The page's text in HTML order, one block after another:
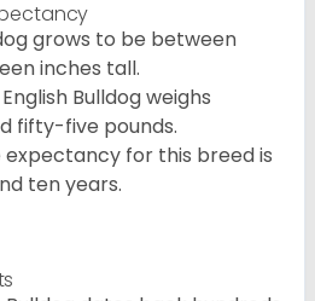
grows to be between
inches tall.
Bulldog weighs
fifty-five pounds.
expectancy for this breed is
ten years.